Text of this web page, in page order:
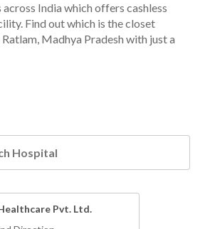
India which offers cashless
Find out which is the closet
Madhya Pradesh with just a
Pvt. Ltd.